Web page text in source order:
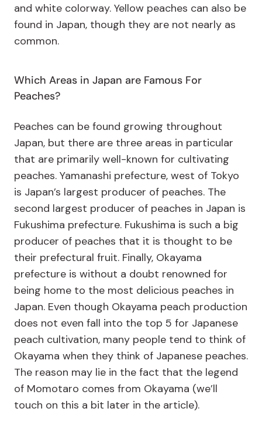
and white colorway. Yellow peaches can also be
found in Japan, though they are not nearly as
common.
Which Areas in Japan are Famous For
Peaches?
Peaches can be found growing throughout
Japan, but there are three areas in particular
that are primarily well-known for cultivating
peaches. Yamanashi prefecture, west of Tokyo
is Japan’s largest producer of peaches. The
second largest producer of peaches in Japan is
Fukushima prefecture. Fukushima is such a big
producer of peaches that it is thought to be
their prefectural fruit. Finally, Okayama
prefecture is without a doubt renowned for
being home to the most delicious peaches in
Japan. Even though Okayama peach production
does not even fall into the top 5 for Japanese
peach cultivation, many people tend to think of
Okayama when they think of Japanese peaches.
The reason may lie in the fact that the legend
of Momotaro comes from Okayama (we’ll
touch on this a bit later in the article).